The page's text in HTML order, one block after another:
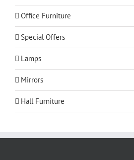
Office Furniture
Special Offers
Lamps
Mirrors
Hall Furniture